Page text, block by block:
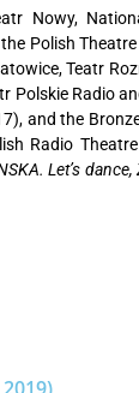
and
Polish
Teatr
Polskie Radio
and the
Radio
Let’s